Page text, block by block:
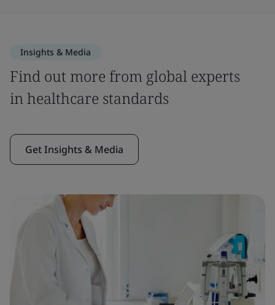
Insights & Media
Find out more from global experts
in healthcare standards
Get Insights & Media